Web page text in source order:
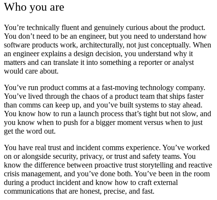
Who you are
You’re technically fluent and genuinely curious about the product.
You don’t need to be an engineer, but you need to understand how
software products work, architecturally, not just conceptually. When
an engineer explains a design decision, you understand why it
matters and can translate it into something a reporter or analyst
would care about.
You’ve run product comms at a fast-moving technology company.
You’ve lived through the chaos of a product team that ships faster
than comms can keep up, and you’ve built systems to stay ahead.
You know how to run a launch process that’s tight but not slow, and
you know when to push for a bigger moment versus when to just
get the word out.
You have real trust and incident comms experience. You’ve worked
on or alongside security, privacy, or trust and safety teams. You
know the difference between proactive trust storytelling and reactive
crisis management, and you’ve done both. You’ve been in the room
during a product incident and know how to craft external
communications that are honest, precise, and fast.